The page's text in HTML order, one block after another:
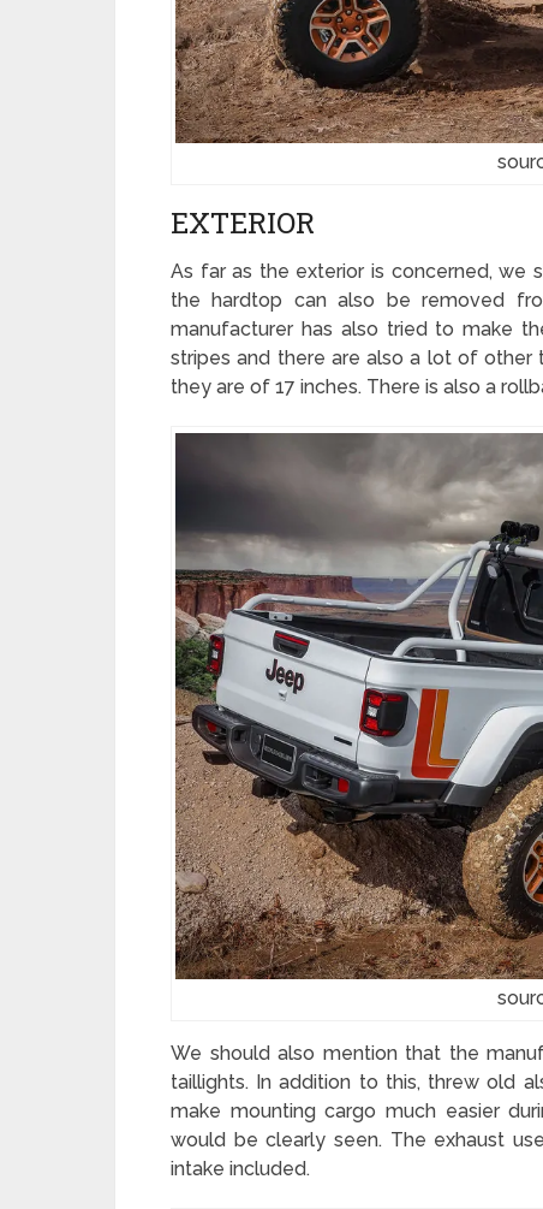
EXTERIOR
As far as the exterior is concerned, we
the hardtop can also be removed
manufacturer has also tried to make
stripes and there are also a lot of other
they are of 17 inches. There is also a
We should also mention that the
taillights. In addition to this, threw old
make mounting cargo much easier
would be clearly seen. The exhaust
intake included.